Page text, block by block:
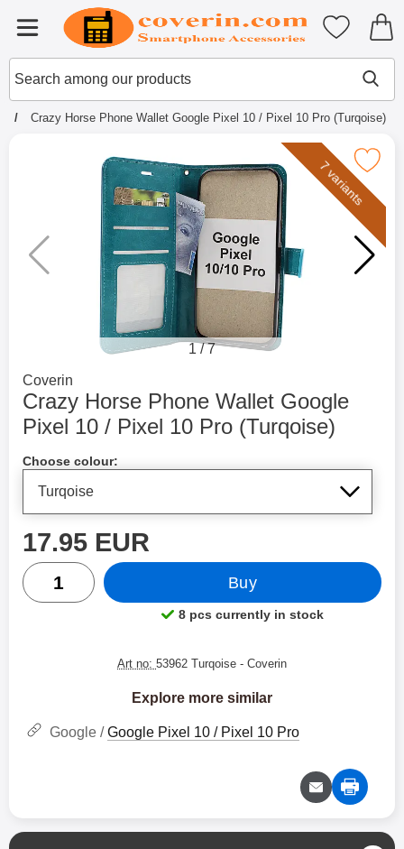
Menu
Startpage for Tibro Billiga
Search
Search among our products
My
Crazy Horse Phone Wallet Google Pixel 10 / Pixel 10 Pro (Turqoise)
Mark crazy Horse Phone Wallet Google Pixel
7 variants
1 /7
Go to brand page for
Coverin
Crazy Horse Phone Wallet Google
Pixel 10 / Pixel 10 Pro (Turqoise)
Choose colour:
price
17.95 EUR
quantity
Buy
Product availability:
8 pcs currently in stock
Art no: 53962 Turqoise - Coverin
Explore more similar
Google /Google Pixel 10 / Pixel 10 Pro